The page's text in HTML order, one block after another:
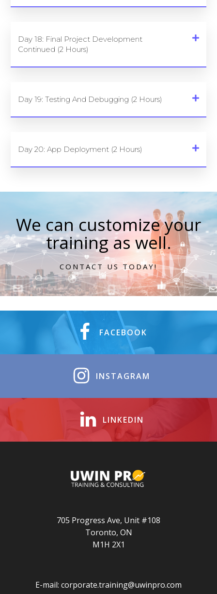
Day 18: Final Project Development
Continued (2 Hours)
Day 19: Testing And Debugging (2 Hours)
Day 20: App Deployment (2 Hours)
We can customize your
training as well.
CONTACT US TODAY!
FACEBOOK
INSTAGRAM
LINKEDIN
705 Progress Ave, Unit #108
Toronto, ON
M1H 2X1
E-mail: corporate.training@uwinpro.com